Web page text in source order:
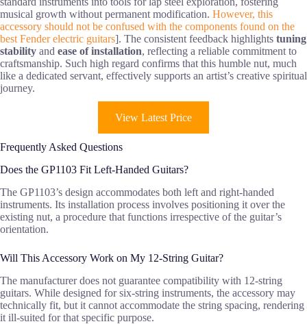
musical growth without permanent modification. However, this
accessory should not be confused with the components found on the
best Fender electric guitars]. The consistent feedback highlights tuning
stability and ease of installation, reflecting a reliable commitment to
craftsmanship. Such high regard confirms that this humble nut, much
like a dedicated servant, effectively supports an artist’s creative spiritual
journey.
View Latest Price
Frequently Asked Questions
Does the GP1103 Fit Left-Handed Guitars?
The GP1103’s design accommodates both left and right-handed
instruments. Its installation process involves positioning it over the
existing nut, a procedure that functions irrespective of the guitar’s
orientation.
Will This Accessory Work on My 12-String Guitar?
The manufacturer does not guarantee compatibility with 12-string
guitars. While designed for six-string instruments, the accessory may
technically fit, but it cannot accommodate the string spacing, rendering
it ill-suited for that specific purpose.